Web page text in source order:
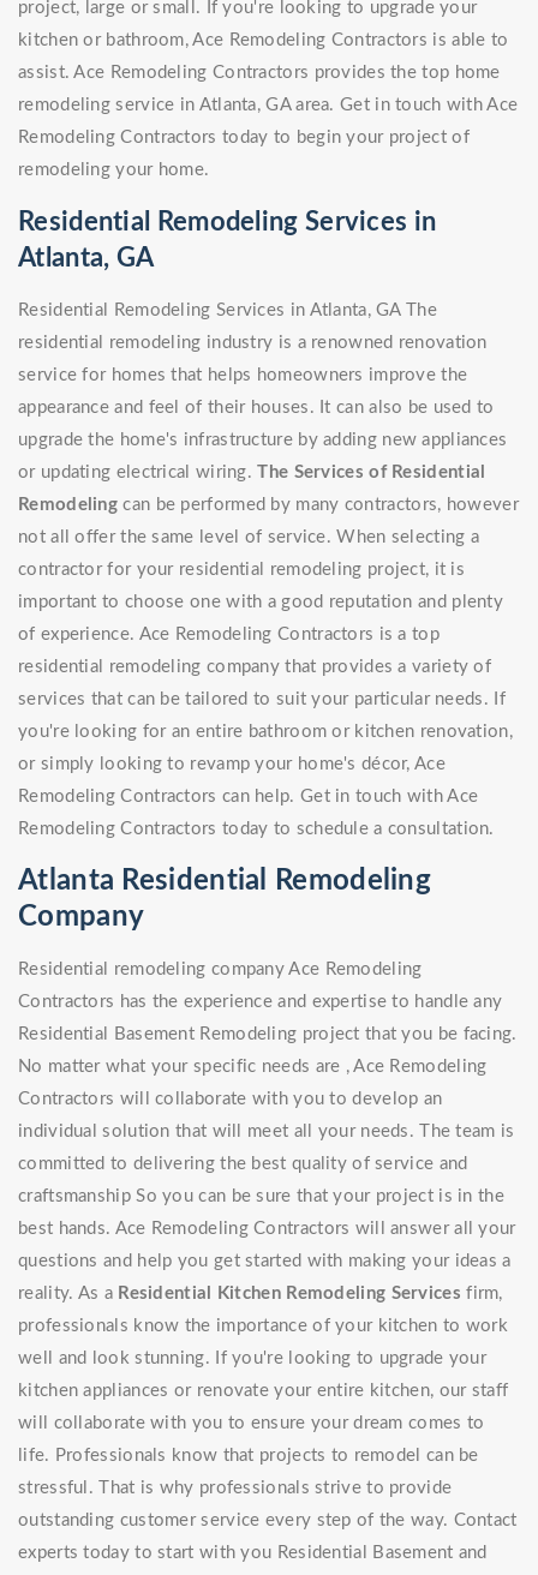
project, large or small. If you're looking to upgrade your
kitchen or bathroom, Ace Remodeling Contractors is able to
assist. Ace Remodeling Contractors provides the top home
remodeling service in Atlanta, GA area. Get in touch with Ace
Remodeling Contractors today to begin your project of
remodeling your home.
Residential Remodeling Services in
Atlanta, GA
Residential Remodeling Services in Atlanta, GA The
residential remodeling industry is a renowned renovation
service for homes that helps homeowners improve the
appearance and feel of their houses. It can also be used to
upgrade the home's infrastructure by adding new appliances
or updating electrical wiring.The Services of Residential
Remodeling can be performed by many contractors, however
not all offer the same level of service. When selecting a
contractor for your residential remodeling project, it is
important to choose one with a good reputation and plenty
of experience. Ace Remodeling Contractors is a top
residential remodeling company that provides a variety of
services that can be tailored to suit your particular needs. If
you're looking for an entire bathroom or kitchen renovation,
or simply looking to revamp your home's décor, Ace
Remodeling Contractors can help. Get in touch with Ace
Remodeling Contractors today to schedule a consultation.
Atlanta Residential Remodeling
Company
Residential remodeling company Ace Remodeling
Contractors has the experience and expertise to handle any
Residential Basement Remodeling project that you be facing.
No matter what your specific needs are , Ace Remodeling
Contractors will collaborate with you to develop an
individual solution that will meet all your needs. The team is
committed to delivering the best quality of service and
craftsmanship So you can be sure that your project is in the
best hands. Ace Remodeling Contractors will answer all your
questions and help you get started with making your ideas a
reality. As a Residential Kitchen Remodeling Services firm,
professionals know the importance of your kitchen to work
well and look stunning. If you're looking to upgrade your
kitchen appliances or renovate your entire kitchen, our staff
will collaborate with you to ensure your dream comes to
life. Professionals know that projects to remodel can be
stressful. That is why professionals strive to provide
outstanding customer service every step of the way. Contact
experts today to start with you Residential Basement and